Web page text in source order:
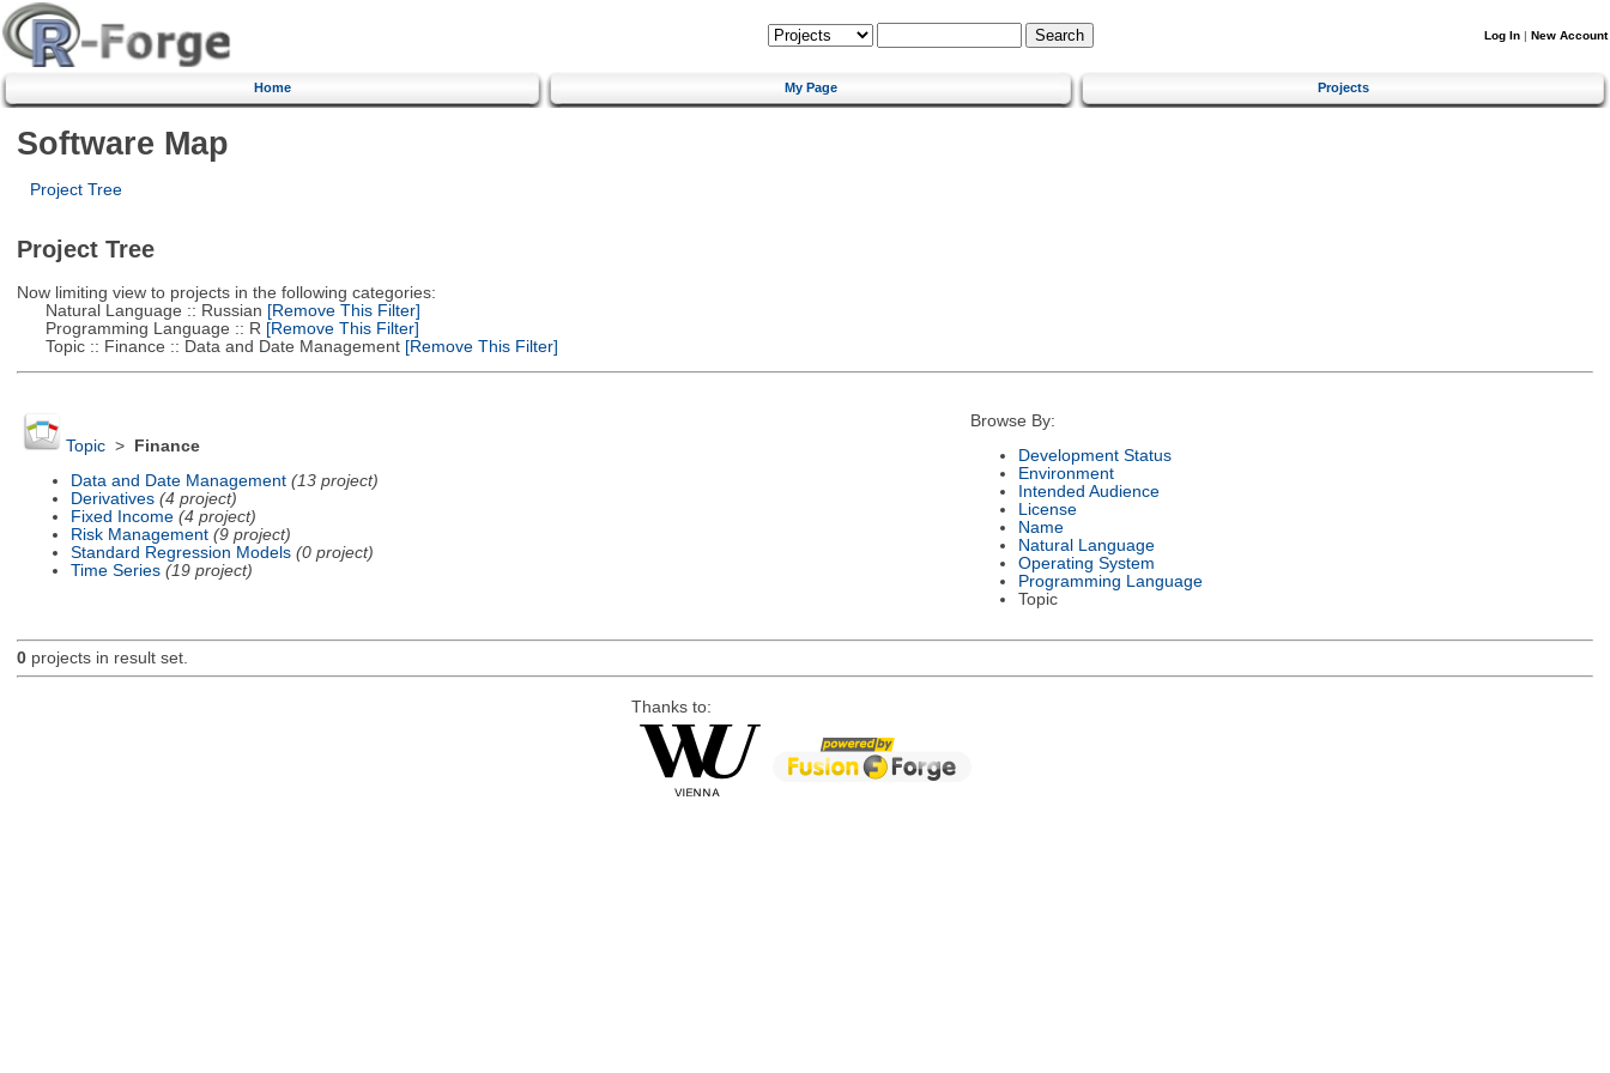
Log In | New Account
Home My Page Projects
Software Map
Project Tree
Project Tree
Now limiting view to projects in the following categories:
Natural Language :: Russian [Remove This Filter]
Programming Language :: R [Remove This Filter]
Topic :: Finance :: Data and Date Management[Remove This Filter]
Topic>
Finance
Data and Date Management (13 project)
Derivatives (4 project)
Fixed Income (4 project)
Risk Management (9 project)
Standard Regression Models (0 project)
Time Series (19 project)
Browse By:
Development Status
Environment
Intended Audience
License
Name
Natural Language
Operating System
Programming Language
Topic
0projects in result set.
Thanks to: